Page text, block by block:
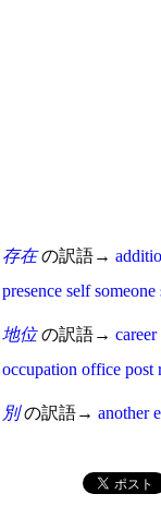
存在の訳語→
presence self someone
地位の訳語→ career
occupation office post
別の訳語→ another